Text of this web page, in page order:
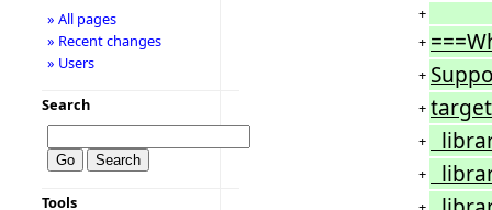
+
+
+
+
+
+
» All pages
» Recent changes
» Users
Search
Tools